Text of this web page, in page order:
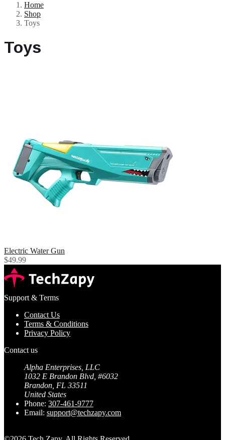
Home
Shop
Toys
Toys
Electric Water Gun
$49.99
Support & Terms
Contact Us
Terms & Conditions
Privacy Policy
Contact us
Alpha Enterprises, LLC
1032 E Brandon Blvd, #6032
Brandon, FL 33511
United States
Phone: 307-461-9777⁩
Email: support@techzapy.com